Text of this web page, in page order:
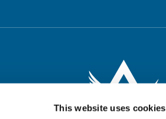
This website uses cookies